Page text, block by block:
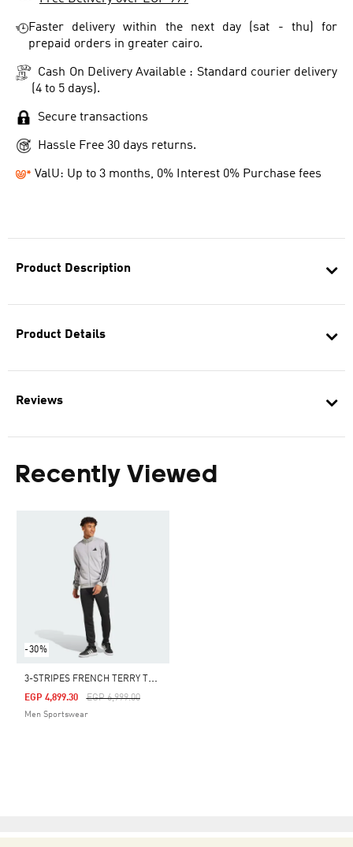
Product Description
Product Details
Reviews
Recently Viewed
-30%
3
-STRIPES FRENCH TERRY TRACKSUIT
Price Reduced From
EGP 6,999.00To
EGP 4,899.30
Men Sportswear
Faster delivery within the next day (sat - thu) for
prepaid orders in greater cairo.
Cash On Delivery Available : Standard courier delivery
(4 to 5 days).
Secure transactions
Hassle Free 30 days returns.
ValU: Up to 3 months, 0% Interest 0% Purchase fees